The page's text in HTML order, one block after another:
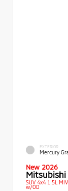
EXTERIOR
Mercury
New 2026
Mitsubishi
SUV 4x4 1.5L
w/OD